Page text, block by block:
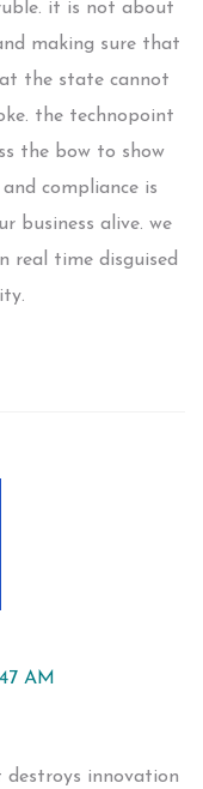
it is not about
making sure that
the state cannot
the technopoint
the bow to show
compliance is
business alive. we
real time disguised
AM
innovation